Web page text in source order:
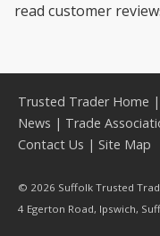
read customer
Trusted Trader Home |
News | Trade
Contact Us | Site Map
© 2026 Suffolk Trusted
4 Egerton Road, Ipswich,